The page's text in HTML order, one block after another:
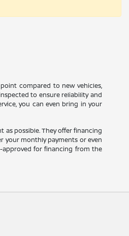
compared to new vehicles,
to ensure reliability and
you can even bring in your
as possible. They offer financing
your monthly payments or even
approved for financing from the